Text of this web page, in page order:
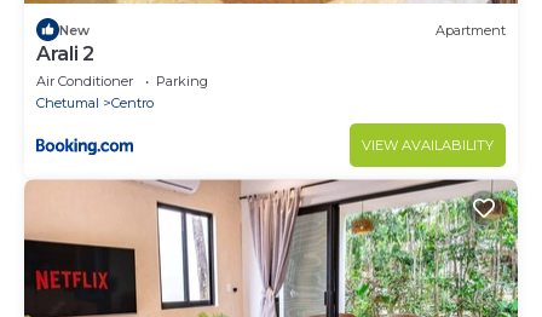
New Apartment
Arali 2
Air Conditioner
Parking
Chetumal
Centro
VIEW AVAILABILITY